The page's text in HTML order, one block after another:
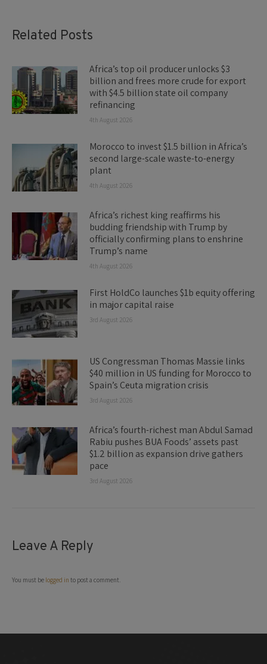
Related Posts
Africa’s top oil producer unlocks $3
billion and frees more crude for export
with $4.5 billion state oil company
refinancing
4th August 2026
Morocco to invest $1.5 billion in Africa’s
second large-scale waste-to-energy
plant
4th August 2026
Africa’s richest king reaffirms his
budding friendship with Trump by
officially confirming plans to enshrine
Trump’s name
4th August 2026
First HoldCo launches $1b equity offering
in major capital raise
3rd August 2026
US Congressman Thomas Massie links
$40 million in US funding for Morocco to
Spain’s Ceuta migration crisis
3rd August 2026
Africa’s fourth-richest man Abdul Samad
Rabiu pushes BUA Foods’ assets past
$1.2 billion as expansion drive gathers
pace
3rd August 2026
Leave A Reply
You must be logged in to post a comment.